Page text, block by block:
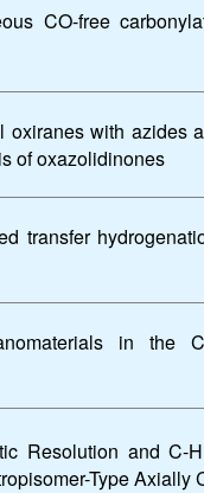
CO-free
oxiranes with azides
of oxazolidinones
transfer
in the
Resolution and C-
Type Axially